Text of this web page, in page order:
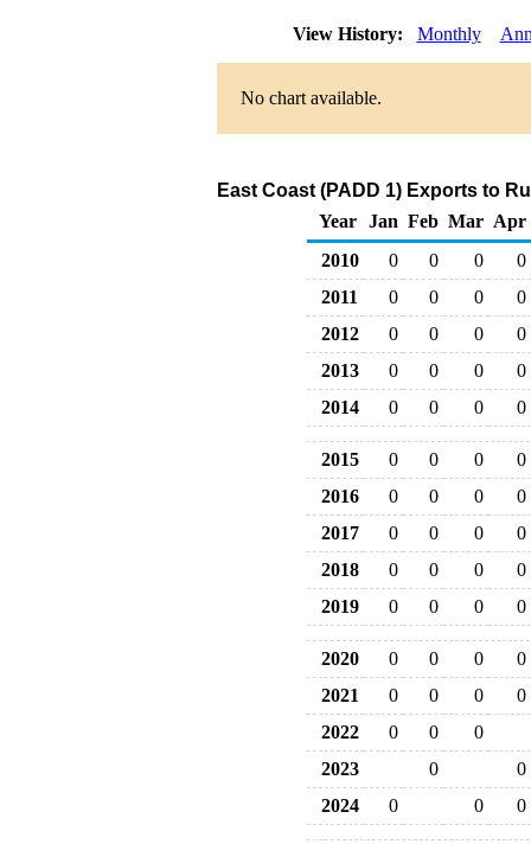
View History: Monthly
No chart available.
East Coast (PADD 1) Exports to
Year
Jan Feb Mar Apr
2010
0 0 0
0
2011
0 0 0
0
2012
0 0 0
0
2013
0 0 0
0
2014
0 0 0 0
2015 0 0 0
0
2016
0 0 0
0
2017
0 0 0
0
2018
0 0 0
0
2019
0 0 0 0
2020 0 0 0
0
2021
0 0 0
0
2022
0 0
0
2023
0
0
2024
0 0 0